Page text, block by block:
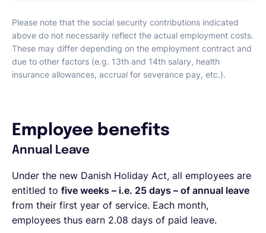
Please note that the social security contributions indicated
above do not necessarily reflect the actual employment costs.
These may differ depending on the employment contract and
due to other factors (e.g. 13th and 14th salary, health
insurance allowances, accrual for severance pay, etc.).
Employee benefits
Annual Leave
Under the new Danish Holiday Act, all employees are
entitled to five weeks – i.e. 25 days – of annual leave
from their first year of service. Each month,
employees thus earn 2.08 days of paid leave.